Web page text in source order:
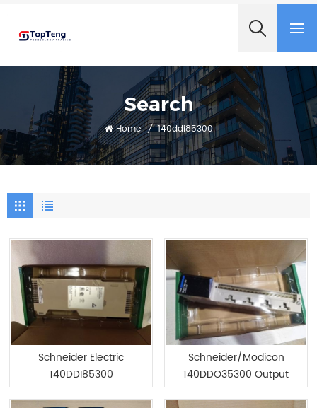
Search
Home / 140ddi85300
Schneider Electric
140DDI85300
Module/Brand New
Schneider/Modicon
140DDO35300 Output
Module/Brand New